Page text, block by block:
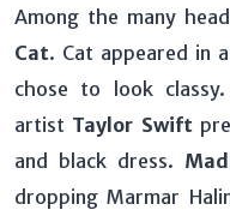
Among the many
Cat. Cat appeared in
chose to look
artist Taylor Swift
and black dress.
dropping Marmar